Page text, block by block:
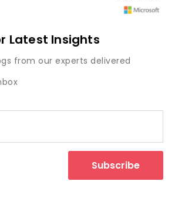
Latest Insights
from our experts delivered
Subscribe